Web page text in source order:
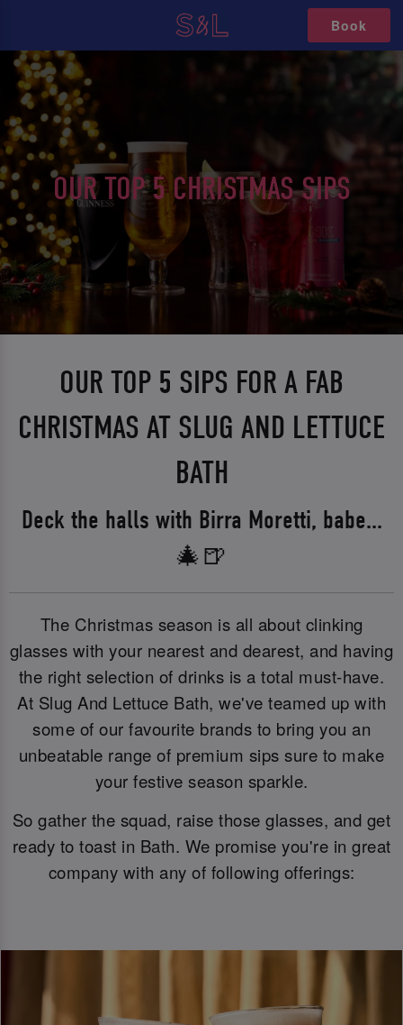
Book
OUR TOP 5 CHRISTMAS SIPS
OUR TOP 5 SIPS FOR A FAB
CHRISTMAS AT SLUG AND LETTUCE
BATH
Deck the halls with Birra Moretti, babe...
🎄🍺
The Christmas season is all about clinking
glasses with your nearest and dearest, and having
the right selection of drinks is a total must-have.
At Slug And Lettuce Bath, we've teamed up with
some of our favourite brands to bring you an
unbeatable range of premium sips sure to make
your festive season sparkle.
So gather the squad, raise those glasses, and get
ready to toast in Bath. We promise you're in great
company with any of following offerings: